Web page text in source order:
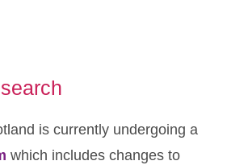
is currently undergoing a
which includes changes to